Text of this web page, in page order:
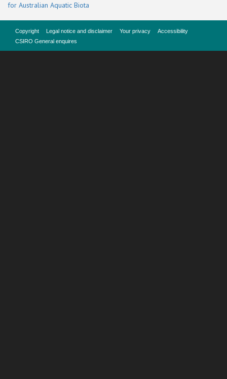
for Australian Aquatic Biota
Copyright Legal notice and disclaimer Your privacy
Accessibility
CSIRO General enquires